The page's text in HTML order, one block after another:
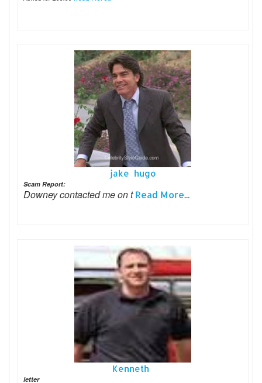
jake hugo
Scam Report:
Downey contacted me on tRead More...
Kenneth
letter